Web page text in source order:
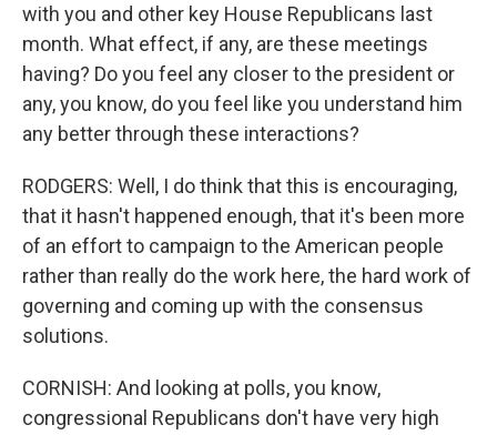
with you and other key House Republicans last
month. What effect, if any, are these meetings
having? Do you feel any closer to the president or
any, you know, do you feel like you understand him
any better through these interactions?
RODGERS: Well, I do think that this is encouraging,
that it hasn't happened enough, that it's been more
of an effort to campaign to the American people
rather than really do the work here, the hard work of
governing and coming up with the consensus
solutions.
CORNISH: And looking at polls, you know,
congressional Republicans don't have very high